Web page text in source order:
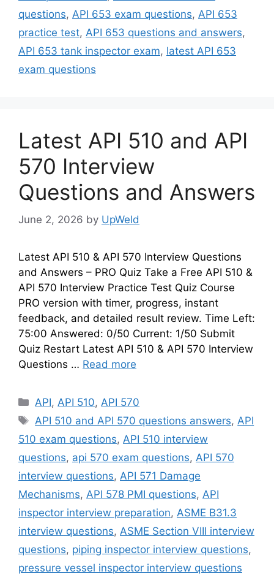
questions, API 653 exam questions, API 653
practice test, API 653 questions and answers,
API 653 tank inspector exam, latest API 653
exam questions
Latest API 510 and API
570 Interview
Questions and Answers
June 2, 2026 by UpWeld
Latest API 510 & API 570 Interview Questions
and Answers – PRO Quiz Take a Free API 510 &
API 570 Interview Practice Test Quiz Course
PRO version with timer, progress, instant
feedback, and detailed result review. Time Left:
75:00 Answered: 0/50 Current: 1/50 Submit
Quiz Restart Latest API 510 & API 570 Interview
Questions … Read more
Categories
API, API 510, API 570
Tags
API 510 and API 570 questions answers, API
510 exam questions, API 510 interview
questions, api 570 exam questions, API 570
interview questions, API 571 Damage
Mechanisms, API 578 PMI questions, API
inspector interview preparation, ASME B31.3
interview questions, ASME Section VIII interview
questions, piping inspector interview questions,
pressure vessel inspector interview questions